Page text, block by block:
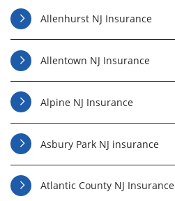
Allenhurst NJ Insurance
Allentown NJ Insurance
Alpine NJ Insurance
Asbury Park NJ insurance
Atlantic County NJ Insurance